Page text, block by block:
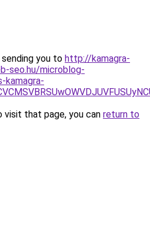
you to http://kamagra-
seo.hu/microblog-
kamagra-
that page, you can return to